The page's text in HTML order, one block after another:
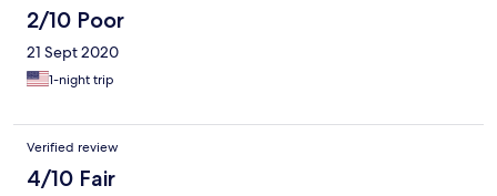
2/10 Poor
21 Sept 2020
1-night trip
Verified review
4/10 Fair